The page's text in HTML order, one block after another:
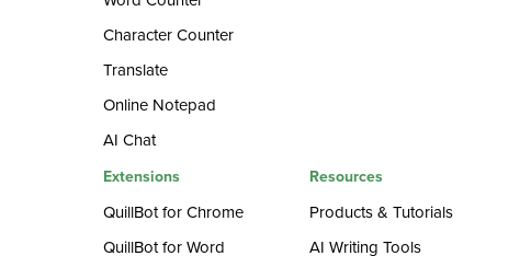
Character Counter
Translate
Online Notepad
AI Chat
Extensions
QuillBot for Chrome
QuillBot for Word
Resources
Products & Tutorials
AI Writing Tools